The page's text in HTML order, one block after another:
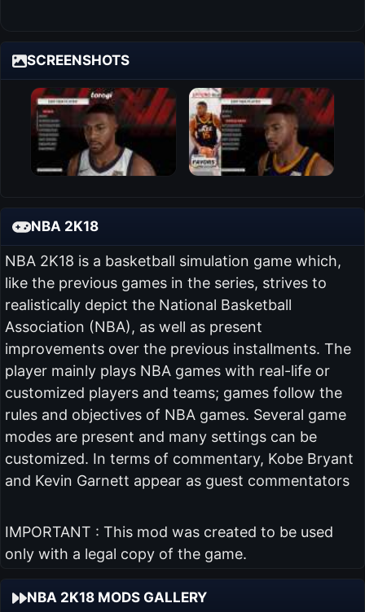
SCREENSHOTS
NBA 2K18
NBA 2K18 is a basketball simulation game which,
like the previous games in the series, strives to
realistically depict the National Basketball
Association (NBA), as well as present
improvements over the previous installments. The
player mainly plays NBA games with real-life or
customized players and teams; games follow the
rules and objectives of NBA games. Several game
modes are present and many settings can be
customized. In terms of commentary, Kobe Bryant
and Kevin Garnett appear as guest commentators
IMPORTANT : This mod was created to be used
only with a legal copy of the game.
NBA 2K18 MODS GALLERY